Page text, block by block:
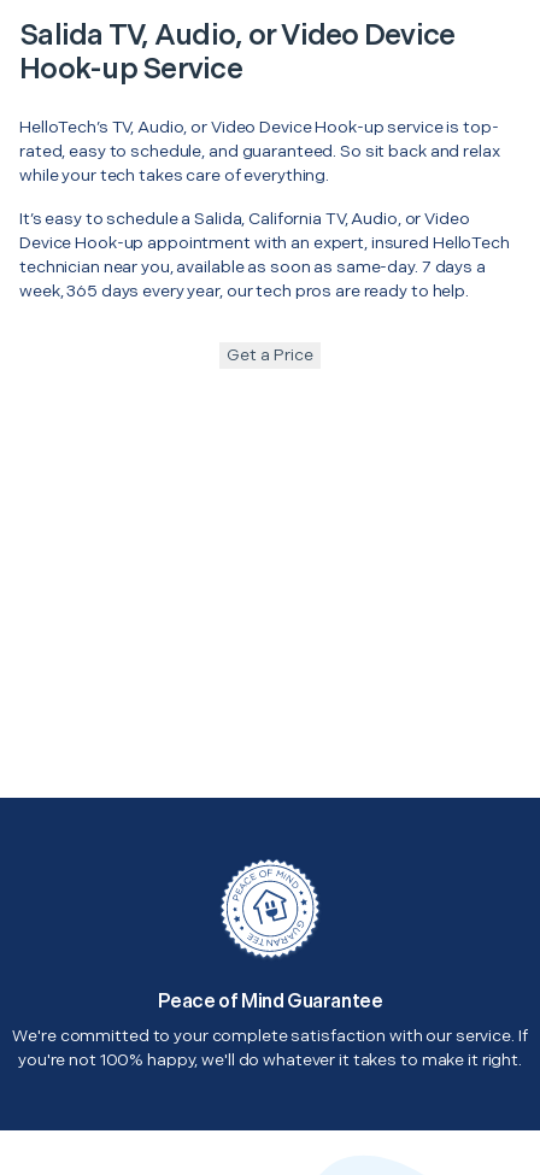
Salida TV, Audio, or Video Device
Hook-up Service
HelloTech’s TV, Audio, or Video Device Hook-up service is top-
rated, easy to schedule, and guaranteed. So sit back and relax
while your tech takes care of everything.
It’s easy to schedule a Salida, California TV, Audio, or Video
Device Hook-up appointment with an expert, insured HelloTech
technician near you, available as soon as same-day. 7 days a
week, 365 days every year, our tech pros are ready to help.
Get a Price
Peace of Mind Guarantee
We're committed to your complete satisfaction with our service. If
you're not 100% happy, we'll do whatever it takes to make it right.